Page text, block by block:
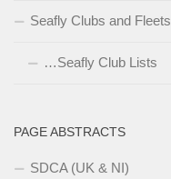
Seafly Clubs and Fleets
…Seafly Club Lists
PAGE ABSTRACTS
SDCA (UK & NI)